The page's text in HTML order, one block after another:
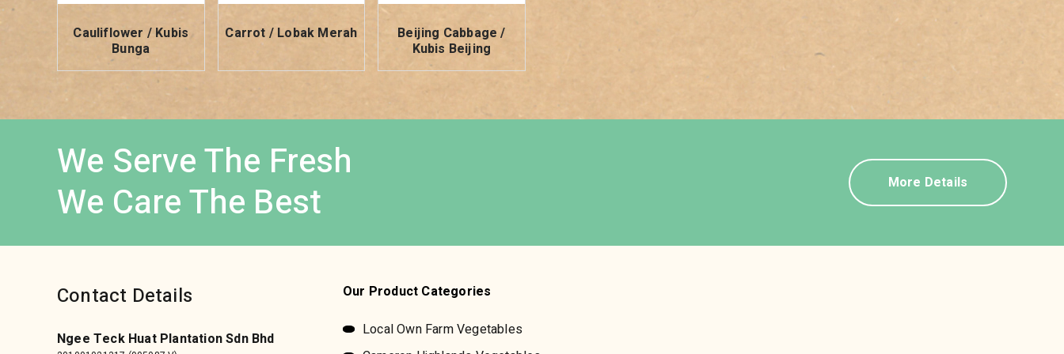
Cauliflower / Kubis
Bunga
Carrot / Lobak Merah
Beijing Cabbage /
Kubis Beijing
We Serve The Fresh
We Care The Best
More Details
Contact Details
Ngee Teck Huat Plantation Sdn Bhd
Our Product Categories
Local Own Farm Vegetables